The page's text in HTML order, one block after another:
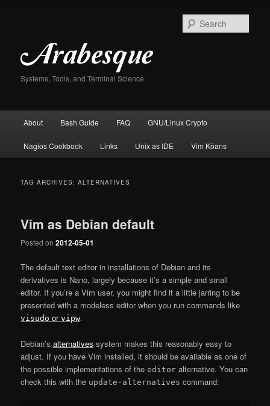
Systems, Tools, and Terminal Science
About Bash Guide FAQ GNU/Linux Crypto
Nagios Cookbook Links Unix as IDE Vim Kōans
TAG ARCHIVES:ALTERNATIVES
Vim as Debian default
Posted on2012-05-01
The default text editor in installations of Debian and its
derivatives is Nano, largely because it’s a simple and small
editor. If you’re a Vim user, you might find it a little jarring to be
presented with a modeless editor when you run commands like
visudo orvipw.
Debian’salternatives system makes this reasonably easy to
adjust. If you have Vim installed, it should be available as one of
the possible implementations of theeditor alternative. You can
check this with the update-alternatives command: